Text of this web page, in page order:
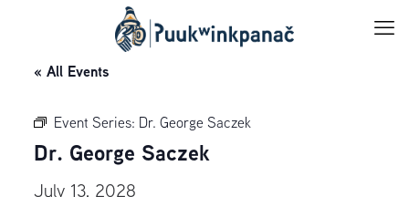
« All Events
Event Series: Dr. George Saczek
Dr. George Saczek
July 13, 2028